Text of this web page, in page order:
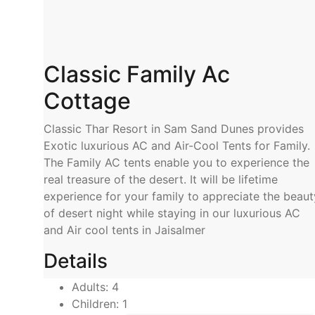
Classic Family Ac
Cottage
Classic Thar Resort in Sam Sand Dunes provides
Exotic luxurious AC and Air-Cool Tents for Family.
The Family AC tents enable you to experience the
real treasure of the desert. It will be lifetime
experience for your family to appreciate the
of desert night while staying in our luxurious AC
and Air cool tents in Jaisalmer
Details
Adults: 4
Children: 1